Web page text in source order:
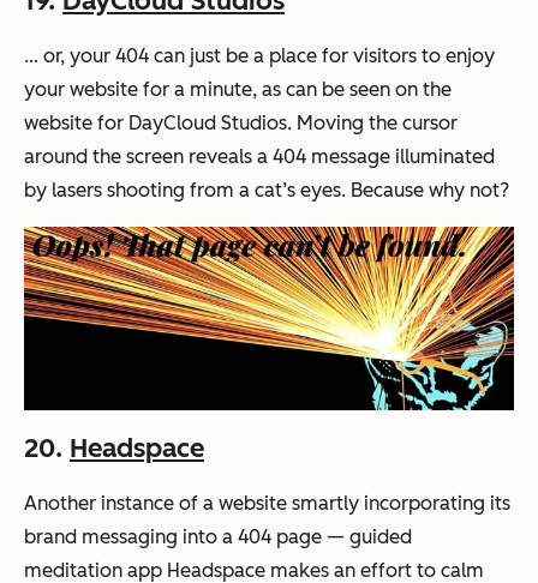
… or, your 404 can just be a place for visitors to enjoy
your website for a minute, as can be seen on the
website for DayCloud Studios. Moving the cursor
around the screen reveals a 404 message illuminated
by lasers shooting from a cat’s eyes. Because why not?
20. Headspace
Another instance of a website smartly incorporating its
brand messaging into a 404 page — guided
meditation app Headspace makes an effort to calm